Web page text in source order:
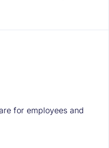
for employees and